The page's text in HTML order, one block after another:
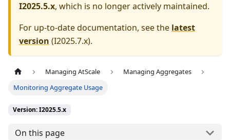
I2025.5.x, which is no longer actively maintained.
For up-to-date documentation, see the latest
version (I2025.7.x).
Managing AtScale
Managing Aggregates
Monitoring Aggregate Usage
Version: I2025.5.x
On this page